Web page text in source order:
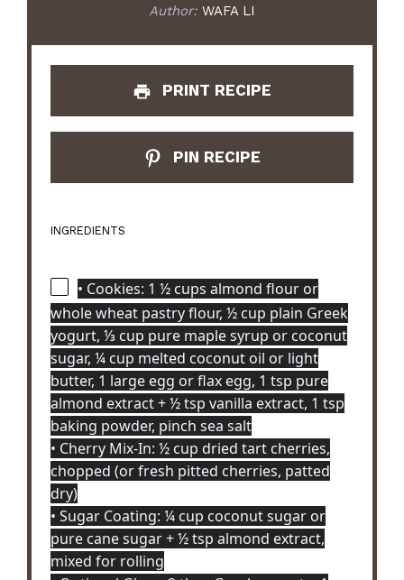
Author: WAFA LI
PRINT RECIPE
PIN RECIPE
INGREDIENTS
• Cookies: 1 ½ cups almond flour or
whole wheat pastry flour, ½ cup plain Greek
yogurt, ⅓ cup pure maple syrup or coconut
sugar, ¼ cup melted coconut oil or light
butter, 1 large egg or flax egg, 1 tsp pure
almond extract + ½ tsp vanilla extract, 1 tsp
baking powder, pinch sea salt
• Cherry Mix-In: ½ cup dried tart cherries,
chopped (or fresh pitted cherries, patted
dry)
• Sugar Coating: ¼ cup coconut sugar or
pure cane sugar + ½ tsp almond extract,
mixed for rolling